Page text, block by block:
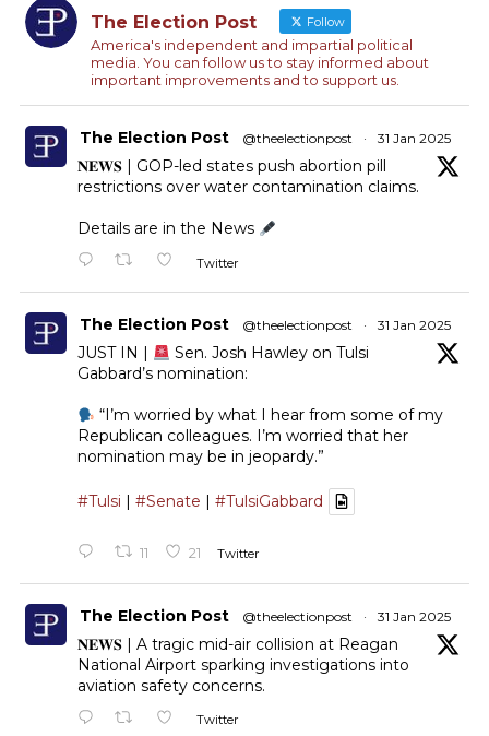
The Election Post Follow
America's independent and impartial political
media. You can follow us to stay informed about
important improvements and to support us.
The Election Post @theelectionpost · 31 Jan 2025
𝐍𝐄𝐖𝐒 | GOP-led states push abortion pill
restrictions over water contamination claims.
Details are in the News
Twitter
The Election Post @theelectionpost · 31 Jan 2025
JUST IN |
Sen. Josh Hawley on Tulsi
Gabbard’s nomination:
“I’m worried by what I hear from some of my
Republican colleagues. I’m worried that her
nomination may be in jeopardy.”
#Tulsi #Senate #TulsiGabbard
11 21 Twitter
The Election Post @theelectionpost · 31 Jan 2025
𝐍𝐄𝐖𝐒 | A tragic mid-air collision at Reagan
National Airport sparking investigations into
aviation safety concerns.
Twitter